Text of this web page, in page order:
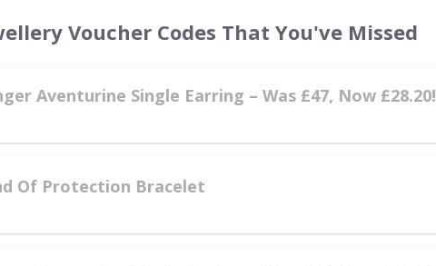
Voucher Codes That You've Missed
Aventurine Single Earring – Was £47, Now £28.20!
Of Protection Bracelet